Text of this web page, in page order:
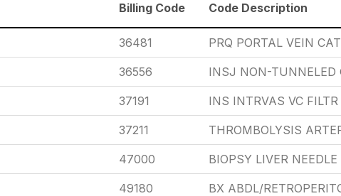
Billing Code Code Description
36481 PRQ PORTAL VEIN
36556 INSJ NON-TUNNELED
37191 INS INTRVAS VC
37211 THROMBOLYSIS
47000 BIOPSY LIVER
49180 BX ABDL/